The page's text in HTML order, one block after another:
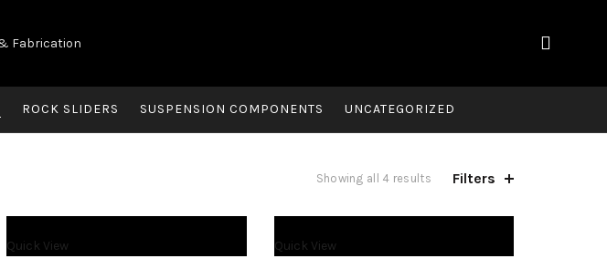
ROCK SLIDERS SUSPENSION COMPONENTS UNCATEGORIZED
Showing all 4 results Filters
$1,300.00 $1,550.00
Quick View
Quick View